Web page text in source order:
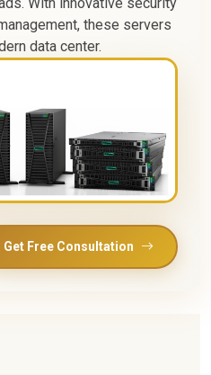
these servers
data center.
Get Free Consultation